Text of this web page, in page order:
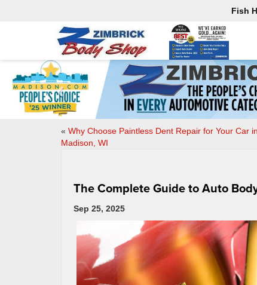
Fish
« Why Choose Paintless Dent Repair for Your Car in
Madison, WI
The Complete Guide to Auto
Sep 25, 2025